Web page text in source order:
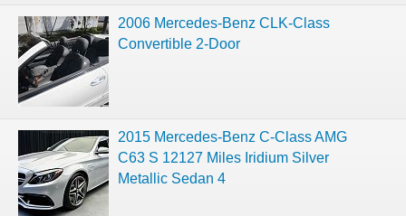
2006 Mercedes-Benz CLK-Class
Convertible 2-Door
2015 Mercedes-Benz C-Class AMG
C63 S 12127 Miles Iridium Silver
Metallic Sedan 4